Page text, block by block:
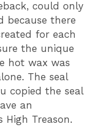
could only
because there
for each
the unique
hot wax was
The seal
copied the seal
an
High Treason.